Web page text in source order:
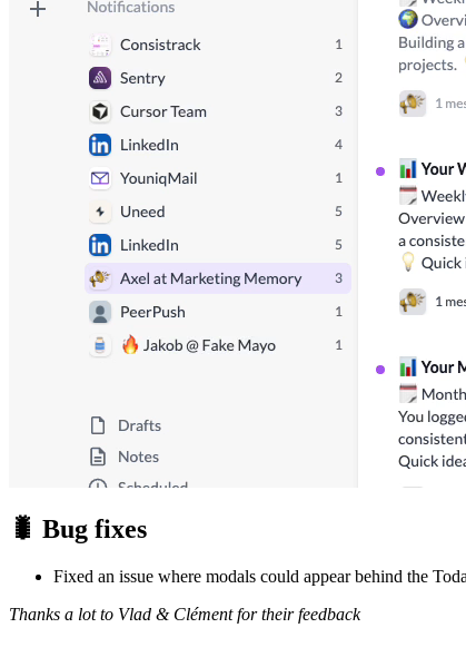
🐛 Bug fixes
Fixed an issue where modals could appear behind the
Thanks a lot to Vlad & Clément for their feedback